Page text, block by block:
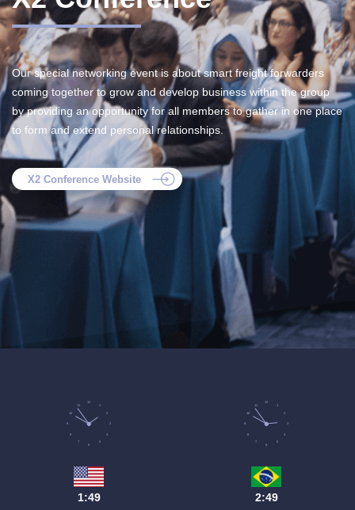
Our special networking event is about smart freight forwarders
coming together to grow and develop business within the group
by providing an opportunity for all members to gather in one place
to form and extend personal relationships.
X2 Conference Website
1
2
3
4
5
6
7
8
9
10
11
12
1:49
1
2
3
4
5
6
7
8
9
10
11
12
2:49